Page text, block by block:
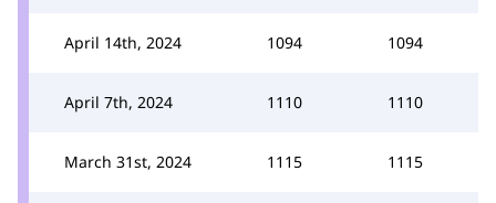
April 14th, 2024 1094 1094
April 7th, 2024 1110 1110
March 31st, 2024 1115 1115